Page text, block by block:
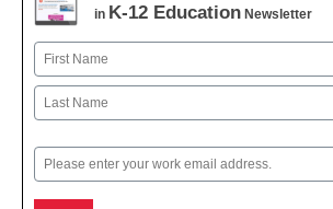
in K-12 Education Newsletter
Name
First
Email